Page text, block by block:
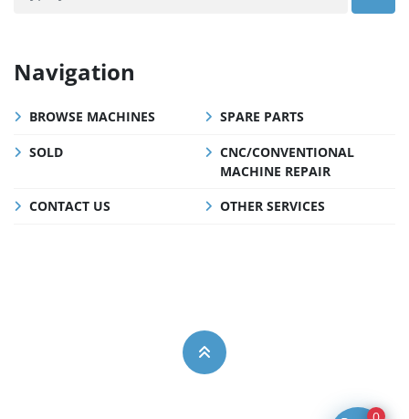
Navigation
BROWSE MACHINES SPARE PARTS
SOLD
CNC/CONVENTIONAL
MACHINE REPAIR
CONTACT US
OTHER SERVICES